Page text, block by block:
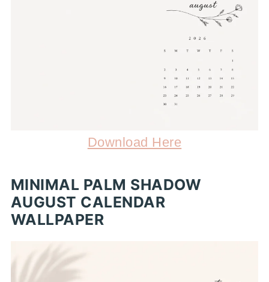
Download Here
MINIMAL PALM SHADOW
AUGUST CALENDAR
WALLPAPER